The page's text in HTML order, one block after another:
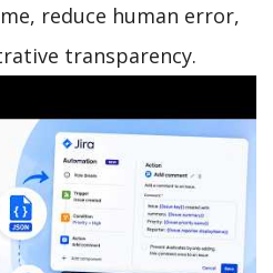
reduce human error,
transparency.